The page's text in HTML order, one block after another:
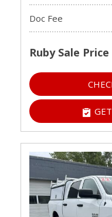
Doc Fee
Ruby Sale Price